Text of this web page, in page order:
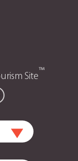
Site™